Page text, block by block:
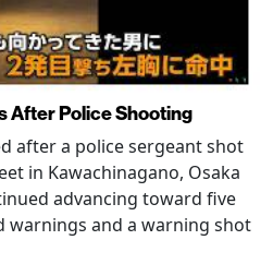
After Police Shooting
after a police sergeant shot
in Kawachinagano, Osaka
advancing toward five
warnings and a warning shot